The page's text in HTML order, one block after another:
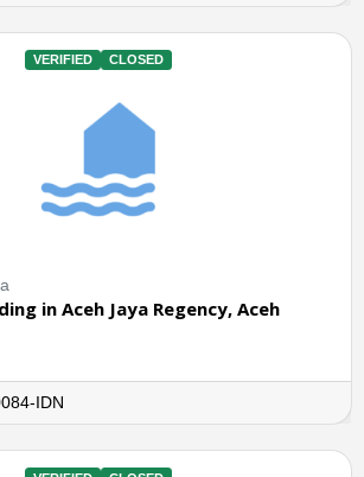
VERIFIED CLOSED
in Aceh Jaya Regency, Aceh
IDN